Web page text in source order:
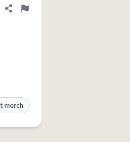
Share definition
Flag
merch